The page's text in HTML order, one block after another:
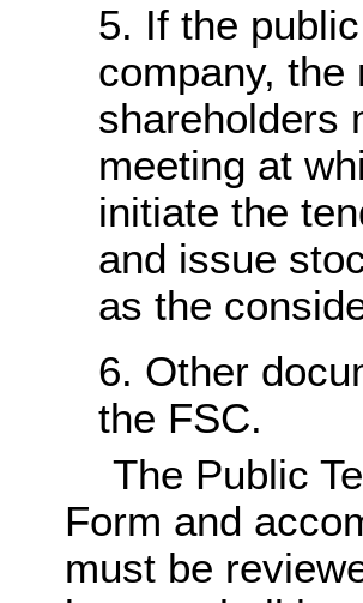
If the
company, the
shareholders
meeting at
initiate the
and issue
as the
Other
the FSC.
The Public
Form and
must be